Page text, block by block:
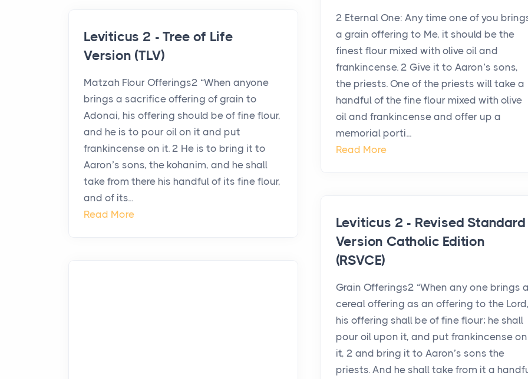
2 Eternal One: Any time one of you
a grain offering to Me, it should be the
finest flour mixed with olive oil and
frankincense. 2 Give it to Aaron’s sons,
the priests. One of the priests will take a
handful of the fine flour mixed with olive
oil and frankincense and offer up a
memorial porti...
Read More
Leviticus 2 - Tree of Life
Version (TLV)
Matzah Flour Offerings2 “When anyone
brings a sacrifice offering of grain to
Adonai, his offering should be of fine flour,
and he is to pour oil on it and put
frankincense on it. 2 He is to bring it to
Aaron’s sons, the kohanim, and he shall
take from there his handful of its fine flour,
and of its...
Read More
Leviticus 2 - Revised Standard
Version Catholic Edition
(RSVCE)
Grain Offerings2 “When any one brings a
cereal offering as an offering to the Lord,
his offering shall be of fine flour; he shall
pour oil upon it, and put frankincense on
it, 2 and bring it to Aaron’s sons the
priests. And he shall take from it a